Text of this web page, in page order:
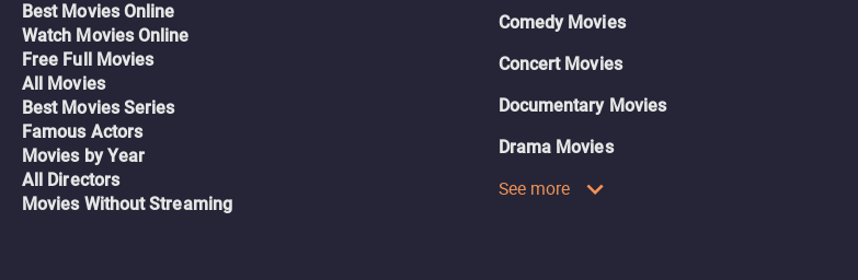
Best Movies Online
Watch Movies Online
Free Full Movies
All Movies
Best Movies Series
Famous Actors
Movies by Year
All Directors
Movies Without Streaming
Comedy Movies
Concert Movies
Documentary Movies
Drama Movies
See more